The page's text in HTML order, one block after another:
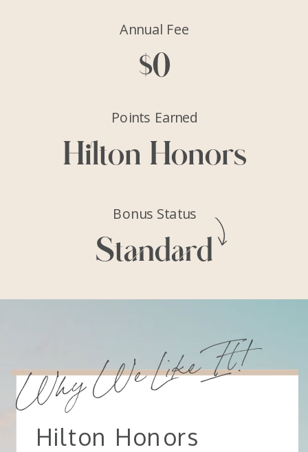
Standard
Bonus Status
Hilton Honors
Points Earned
$0
Annual Fee
Hilton Honors
Why We Like It!